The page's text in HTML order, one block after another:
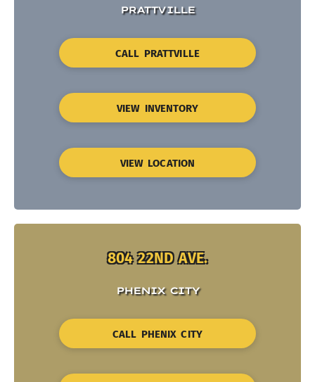
PRATTVILLE
CALL PRATTVILLE
VIEW INVENTORY
VIEW LOCATION
804 22ND AVE.
PHENIX CITY
CALL PHENIX CITY